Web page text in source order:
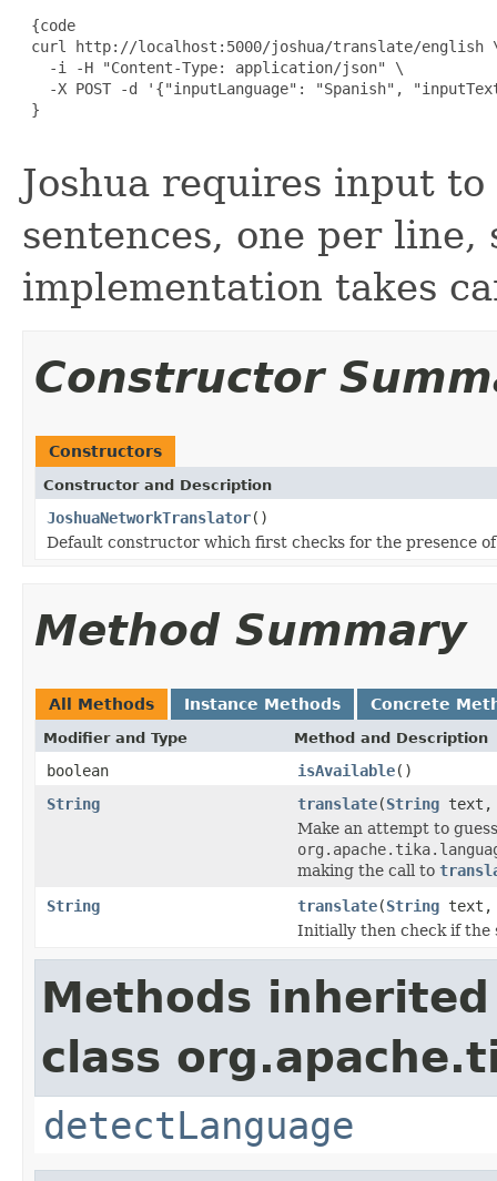
{code
curl http://localhost:5000/joshua/translate/english
   -i -H "Content-Type: application/json" \
-X POST -d '{"inputLanguage": "Spanish",
}
Joshua requires input
sentences, one per
implementation takes
Constructor
Constructors
Constructor and Description
JoshuaNetworkTranslator()
Default constructor which first checks for the presence
Method Summary
All Methods Instance Methods Concrete
Modifier and Type Method and Description
boolean isAvailable()
String
translate(String
Make an attempt to
making the call to
String
translate(String
Initially then check if the
Methods
class
detectLanguage